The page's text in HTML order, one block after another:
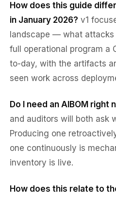
How does this guide
in January 2026? v1
landscape — what
full operational program a
to-day, with the artifacts
seen work across
Do I need an AIBOM right
and auditors will both ask
Producing one
one continuously is
inventory is live.
How does this relate to